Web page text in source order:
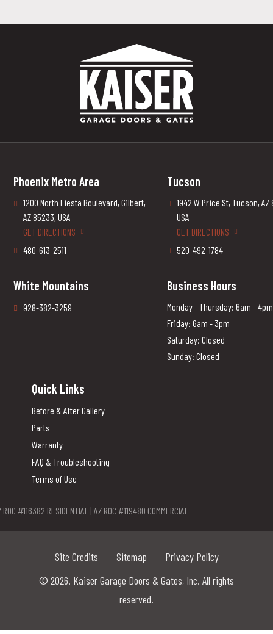
Phoenix Metro Area
1200 North Fiesta Boulevard, Gilbert,
AZ 85233, USA
GET DIRECTIONS
480-613-2511
Tucson
1942 W Price St, Tucson, AZ
USA
GET DIRECTIONS
520-492-1784
White Mountains
928-382-3259
Business Hours
Monday - Thursday: 6am - 4pm
Friday: 6am - 3pm
Saturday: Closed
Sunday: Closed
Quick Links
Before & After Gallery
Parts
Warranty
FAQ & Troubleshooting
Terms of Use
ROC #116382 RESIDENTIAL | AZ ROC #119480 COMMERCIAL
Site Credits Sitemap
Privacy Policy
© 2026. Kaiser Garage Doors & Gates, Inc. All rights
reserved.